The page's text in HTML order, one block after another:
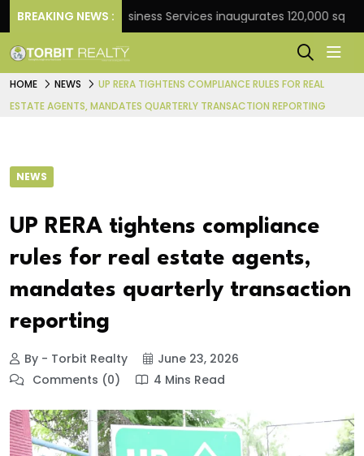
BREAKING NEWS :JLL Business Services inaugurates 120,000 sq ft
HOME NEWS
UP RERA TIGHTENS COMPLIANCE RULES FOR REAL
ESTATE AGENTS, MANDATES QUARTERLY TRANSACTION REPORTING
NEWS
UP RERA tightens compliance
rules for real estate agents,
mandates quarterly transaction
reporting
By - Torbit Realty
June 23, 2026
Comments (0)
4 Mins Read